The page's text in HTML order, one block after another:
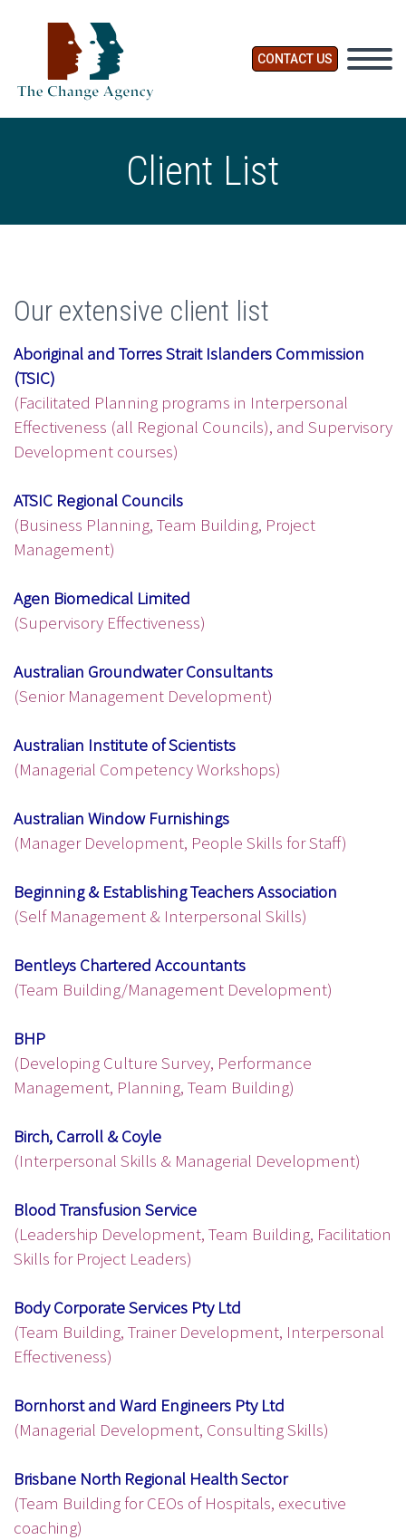
CONTACT US
Client List
Our extensive client list
Aboriginal and Torres Strait Islanders Commission
(TSIC)
(Facilitated Planning programs in Interpersonal
Effectiveness (all Regional Councils), and Supervisory
Development courses)
ATSIC Regional Councils
(Business Planning, Team Building, Project
Management)
Agen Biomedical Limited
(Supervisory Effectiveness)
Australian Groundwater Consultants
(Senior Management Development)
Australian Institute of Scientists
(Managerial Competency Workshops)
Australian Window Furnishings
(Manager Development, People Skills for Staff)
Beginning & Establishing Teachers Association
(Self Management & Interpersonal Skills)
Bentleys Chartered Accountants
(Team Building/Management Development)
BHP
(Developing Culture Survey, Performance
Management, Planning, Team Building)
Birch, Carroll & Coyle
(Interpersonal Skills & Managerial Development)
Blood Transfusion Service
(Leadership Development, Team Building, Facilitation
Skills for Project Leaders)
Body Corporate Services Pty Ltd
(Team Building, Trainer Development, Interpersonal
Effectiveness)
Bornhorst and Ward Engineers Pty Ltd
(Managerial Development, Consulting Skills)
Brisbane North Regional Health Sector
(Team Building for CEOs of Hospitals, executive
coaching)